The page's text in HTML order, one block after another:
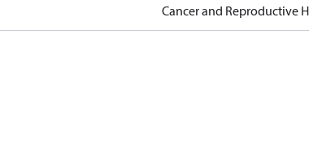
Cancer and Reproductive